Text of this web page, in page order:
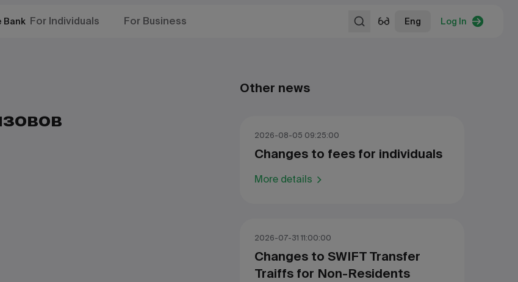
Bank For Individuals For Business Eng Log In
Other news
2026-08-05 09:25:00
Changes to fees for individuals
More details
2026-07-31 11:00:00
Changes to SWIFT Transfer
Traiffs for Non-Residents